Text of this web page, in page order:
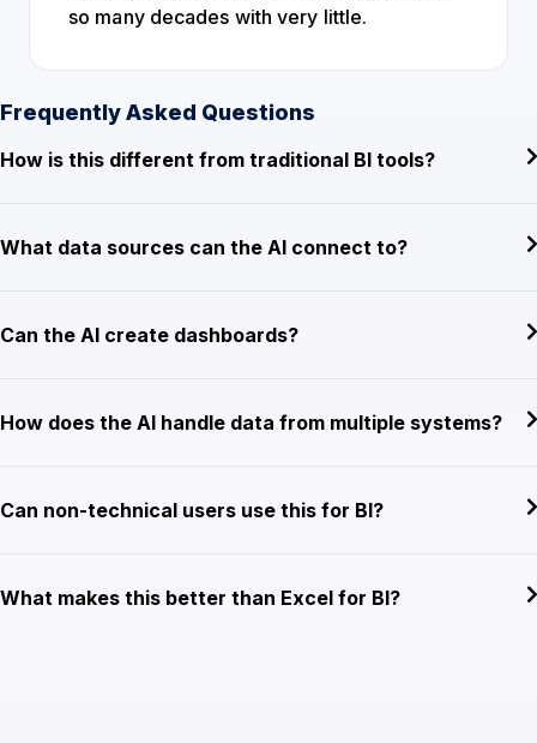
so many decades with very little.
Frequently Asked Questions
How is this different from traditional BI tools?
What data sources can the AI connect to?
Can the AI create dashboards?
How does the AI handle data from multiple systems?
Can non-technical users use this for BI?
What makes this better than Excel for BI?